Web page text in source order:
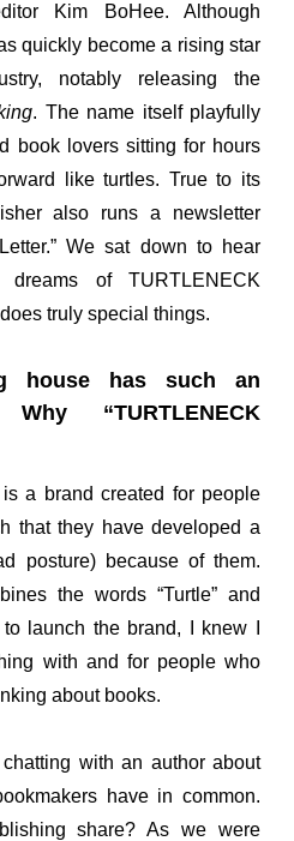
Kim BoHee. Although
quickly become a rising star
notably releasing the
. The name itself playfully
book lovers sitting for hours
like turtles. True to its
also runs a newsletter
We sat down to hear
of TURTLENECK
truly special things.
house has such an
“TURTLENECK
a brand created for people
that they have developed a
posture) because of them.
the words “Turtle” and
launch the brand, I knew I
with and for people who
about books.
with an author about
have in common.
share? As we were